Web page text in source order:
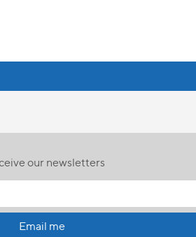
our newsletters
Email me